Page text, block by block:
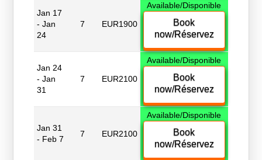
Jan 17
- Jan
24
7 EUR1900
Available/Disponible
Book
now/Réservez
Jan 24
- Jan
31
7 EUR2100
Available/Disponible
Book
now/Réservez
Jan 31
- Feb 7
7 EUR2100
Available/Disponible
Book
now/Réservez